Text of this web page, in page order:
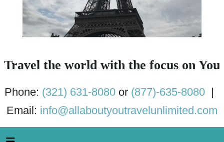
Travel the world with the focus on You
Phone: (321) 631-8080or (877)-635-8080|
Email: info@allaboutyoutravelunlimited.com